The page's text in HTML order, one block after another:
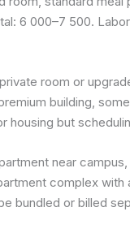
6 000–7 500.
room or
building,
housing but
near
complex
bundled or billed